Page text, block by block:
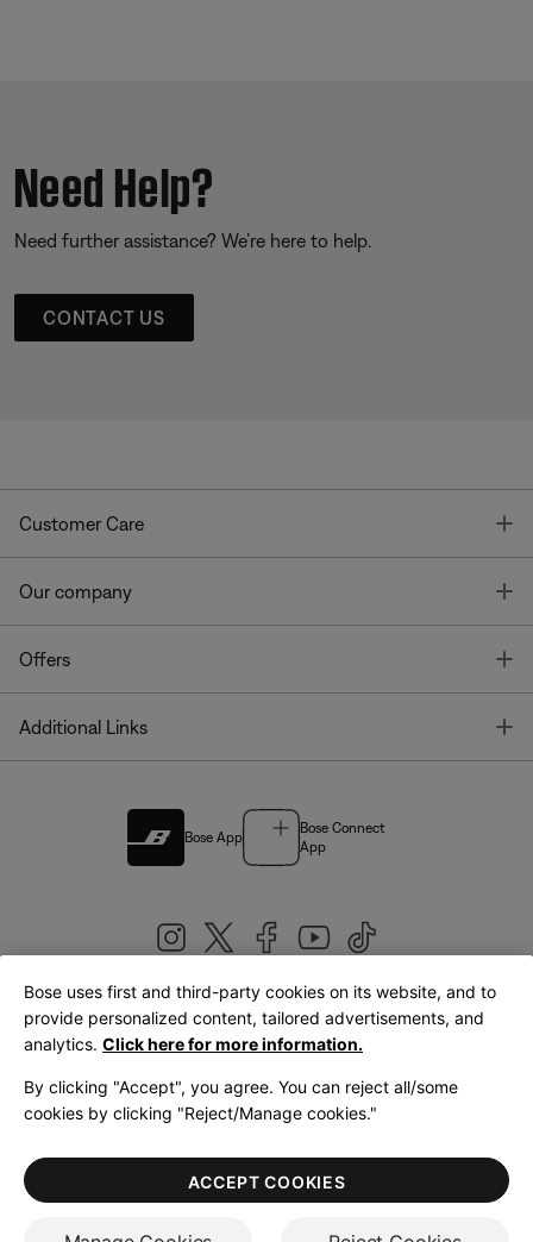
Need Help?
Need further assistance? We’re here to help.
CONTACT US
Customer Care
Our company
Offers
Additional Links
Bose App
Bose Connect
App
United Kingdom|English
LegalPrivacy PolicyAccessibilityCookies NoticeTerms of Sale
Terms of Use
Bose uses first and third-party cookies on its website, and to
provide personalized content, tailored advertisements, and
analytics. Click here for more information.
By clicking "Accept", you agree. You can reject all/some
cookies by clicking "Reject/Manage cookies."
ACCEPT COOKIES